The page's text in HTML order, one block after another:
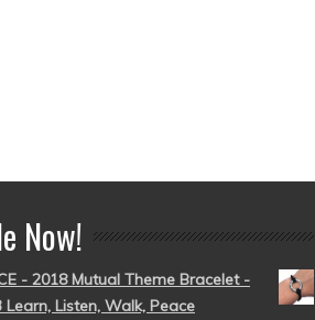
Now!
- 2018 Mutual Theme Bracelet -
Learn, Listen, Walk, Peace